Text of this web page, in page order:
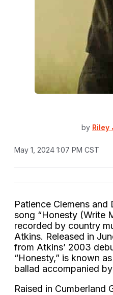
by Riley
May 1, 2024 1:07 PM CST
Patience Clemens
song “Honesty (Write
recorded by country
Atkins. Released in
from Atkins’ 2003
“Honesty,” is known
ballad accompanied
Raised in Cumberland